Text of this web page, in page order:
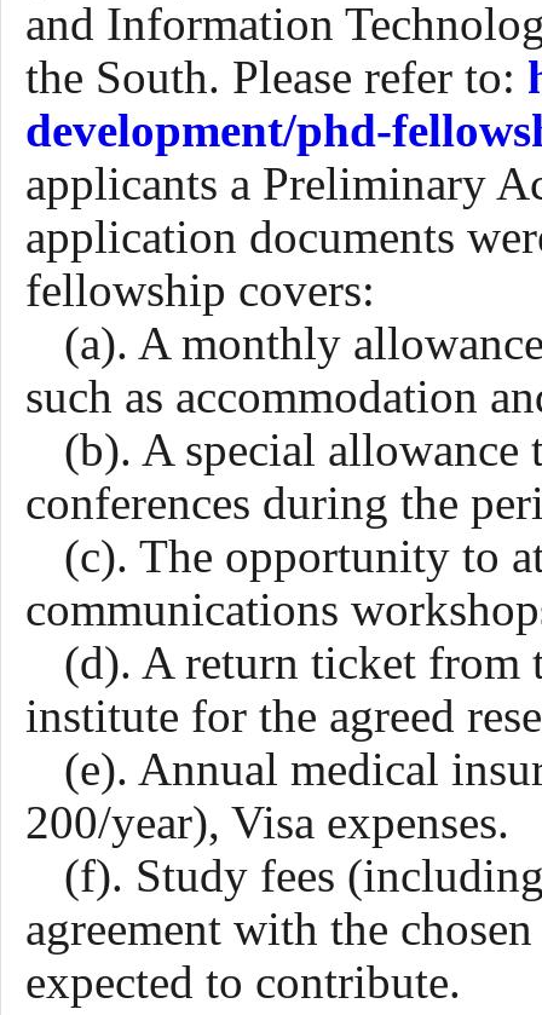
and Information
the South. Please refer to:
development/phd-
applicants a Preliminary
application documents
fellowship covers:
(a). A monthly
such as accommodation
(b). A special allowance
conferences during the
(c). The opportunity to
communications
(d). A return ticket from
institute for the agreed
(e). Annual medical
200/year), Visa expenses.
(f). Study fees
agreement with the
expected to contribute.